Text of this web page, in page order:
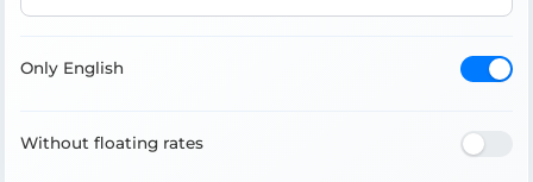
Only English
Without floating rates